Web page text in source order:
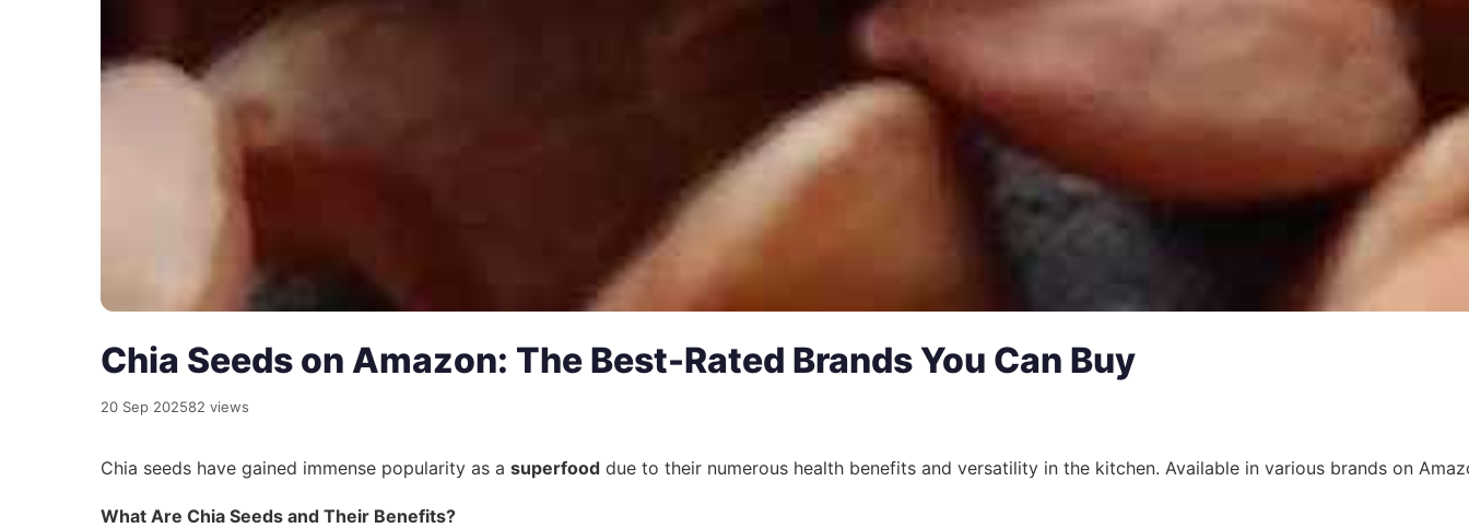
Chia Seeds on Amazon: The Best-Rated Brands You Can Buy
20 Sep 202582 views
Chia seeds have gained immense popularity as a superfood due to their numerous health benefits and versatility in the kitchen. Available in various brands on
What Are Chia Seeds and Their Benefits?